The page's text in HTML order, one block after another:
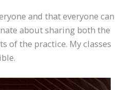
and that everyone can
about sharing both the
of the practice. My classes